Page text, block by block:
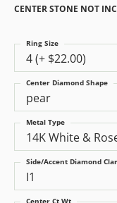
CENTER STONE NOT
4 (+ $22.00)
Ring Size
pear
Center Diamond Shape
14K White &
Metal Type
I1
Side/Accent Diamond